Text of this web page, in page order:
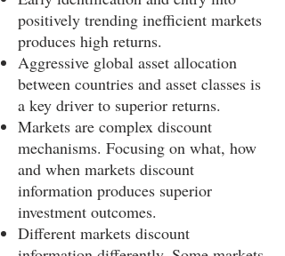
positively trending inefficient markets
produces high returns.
Aggressive global asset allocation
between countries and asset classes is
a key driver to superior returns.
Markets are complex discount
mechanisms. Focusing on what, how
and when markets discount
information produces superior
investment outcomes.
Different markets discount